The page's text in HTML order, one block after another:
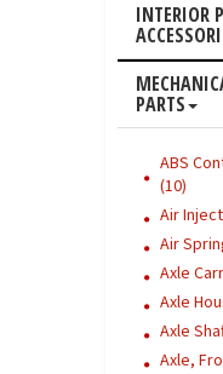
INTERIOR
PARTS
ABS
(10)
Air
Air
Axle
Axle
Axle
Axle,